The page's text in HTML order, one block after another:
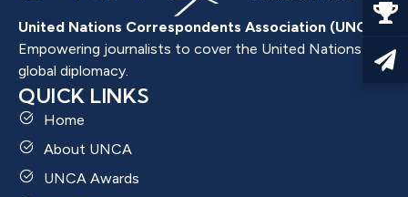
United Nations Correspondents Association (UNCA)
Empowering journalists to cover the United Nations and
global diplomacy.
QUICK LINKS
Home
About UNCA
UNCA Awards